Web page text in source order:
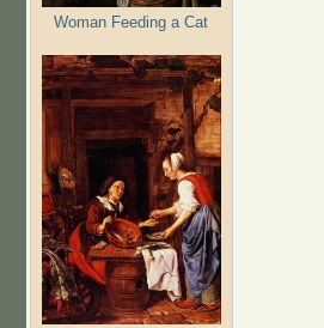
Woman Feeding a Cat